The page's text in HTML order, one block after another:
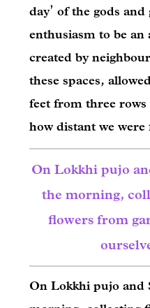
day’ of the gods
enthusiasm to be
created by
these spaces,
feet from three
how distant we
On Lokkhi pujo
the morning,
flowers from
On Lokkhi pujo and